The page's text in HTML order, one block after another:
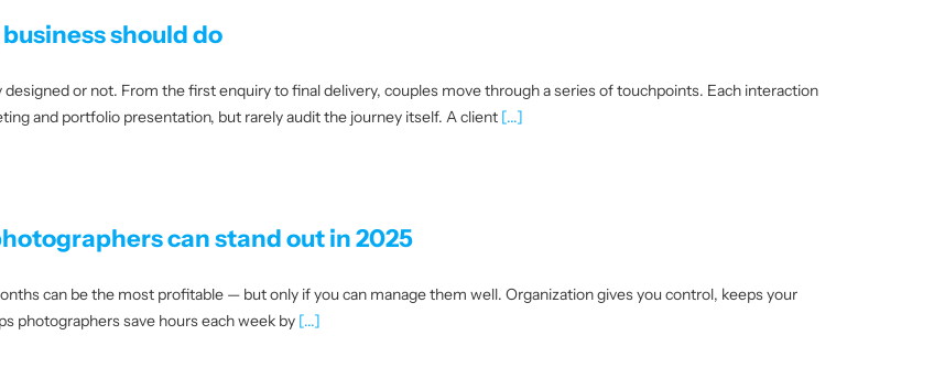
should do
or not. From the first enquiry to final delivery, couples move through a series of touchpoints. Each interaction
and portfolio presentation, but rarely audit the journey itself. A client [...]
can stand out in 2025
can be the most profitable — but only if you can manage them well. Organization gives you control, keeps your
photographers save hours each week by [...]